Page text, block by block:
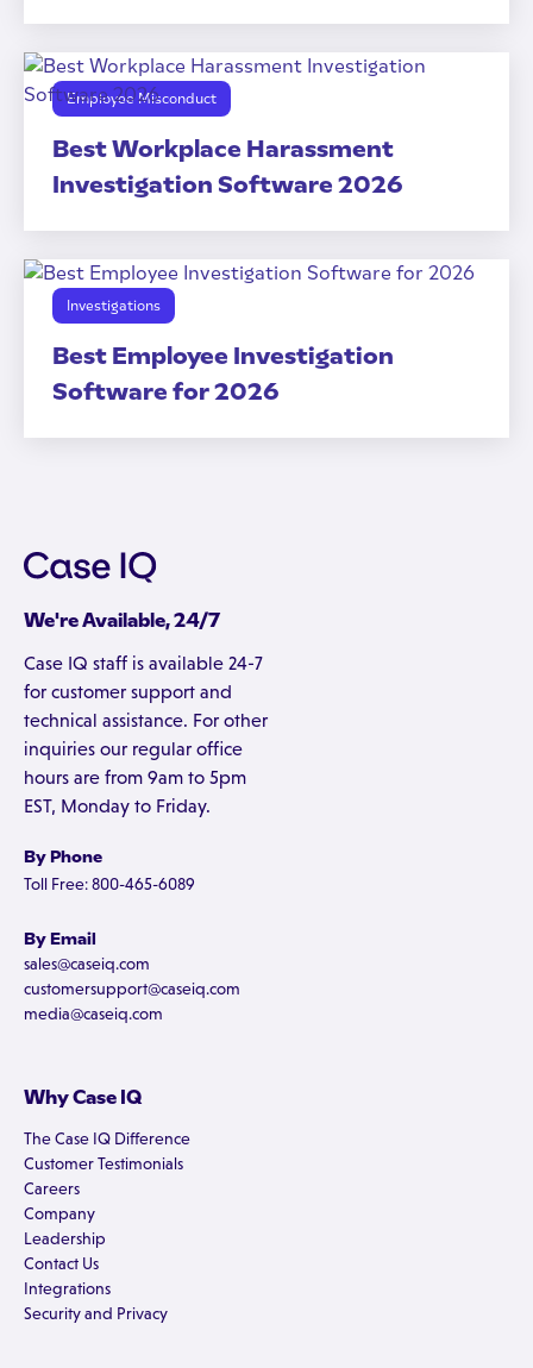
Employee Misconduct
Best Workplace Harassment
Investigation Software 2026
Investigations
Best Employee Investigation
Software for 2026
We're Available, 24/7
Case IQ staff is available 24-7
for customer support and
technical assistance. For other
inquiries our regular office
hours are from 9am to 5pm
EST, Monday to Friday.
By Phone
Toll Free: 800-465-6089
By Email
sales@caseiq.com
customersupport@caseiq.com
media@caseiq.com
Why Case IQ
The Case IQ Difference
Customer Testimonials
Careers
Company
Leadership
Contact Us
Integrations
Security and Privacy